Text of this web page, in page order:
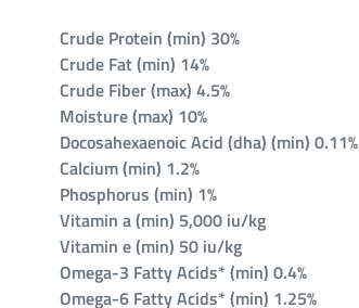
Crude Protein (min) 30%
Crude Fat (min) 14%
Crude Fiber (max) 4.5%
Moisture (max) 10%
Docosahexaenoic Acid (dha) (min) 0.11%
Calcium (min) 1.2%
Phosphorus (min) 1%
Vitamin a (min) 5,000 iu/kg
Vitamin e (min) 50 iu/kg
Omega-3 Fatty Acids* (min) 0.4%
Omega-6 Fatty Acids* (min) 1.25%